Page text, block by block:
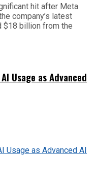
hit after Meta
company’s latest
$18 billion from the
Usage as Advanced